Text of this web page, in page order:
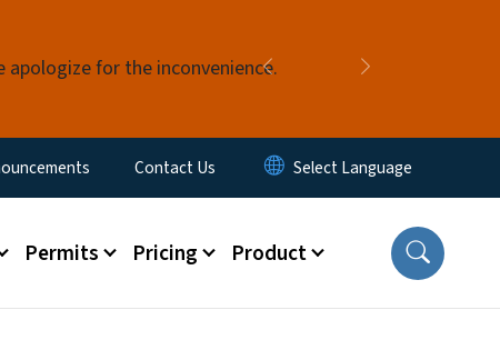
for the inconvenience.
Previous
Contact Us
Permits Pricing Product